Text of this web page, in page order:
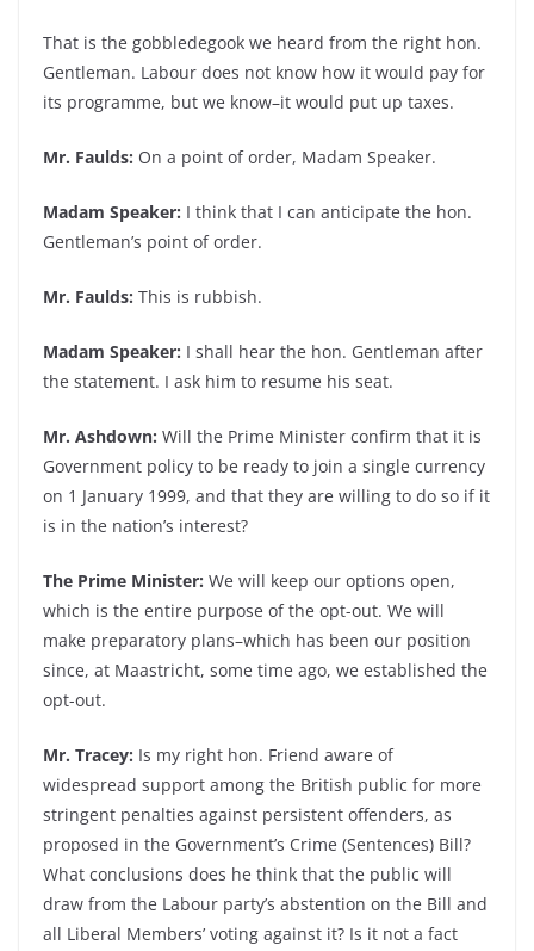
That is the gobbledegook we heard from the right hon.
Gentleman. Labour does not know how it would pay for
its programme, but we know–it would put up taxes.
Mr. Faulds: On a point of order, Madam Speaker.
Madam Speaker: I think that I can anticipate the hon.
Gentleman’s point of order.
Mr. Faulds: This is rubbish.
Madam Speaker: I shall hear the hon. Gentleman after
the statement. I ask him to resume his seat.
Mr. Ashdown: Will the Prime Minister confirm that it is
Government policy to be ready to join a single currency
on 1 January 1999, and that they are willing to do so if it
is in the nation’s interest?
The Prime Minister: We will keep our options open,
which is the entire purpose of the opt-out. We will
make preparatory plans–which has been our position
since, at Maastricht, some time ago, we established the
opt-out.
Mr. Tracey: Is my right hon. Friend aware of
widespread support among the British public for more
stringent penalties against persistent offenders, as
proposed in the Government’s Crime (Sentences) Bill?
What conclusions does he think that the public will
draw from the Labour party’s abstention on the Bill and
all Liberal Members’ voting against it? Is it not a fact